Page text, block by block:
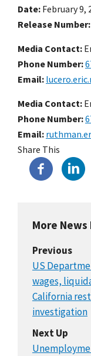
Date February 9,
Release Number
Media Contact:
Phone Number
Email
Media Contact:
Phone Number
Email
Share This
More News
Previous
US
wages,
California
investigation
Next Up